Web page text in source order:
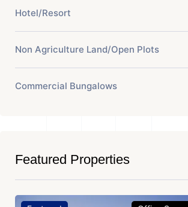
Hotel/Resort
Non Agriculture Land/Open Plots
Commercial Bungalows
Featured Properties